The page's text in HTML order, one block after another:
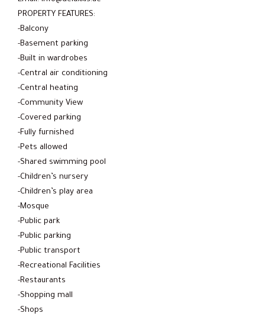
PROPERTY FEATURES:
-Balcony
-Basement parking
-Built in wardrobes
-Central air conditioning
-Central heating
-Community View
-Covered parking
-Fully furnished
-Pets allowed
-Shared swimming pool
-Children’s nursery
-Children’s play area
-Mosque
-Public park
-Public parking
-Public transport
-Recreational Facilities
-Restaurants
-Shopping mall
-Shops